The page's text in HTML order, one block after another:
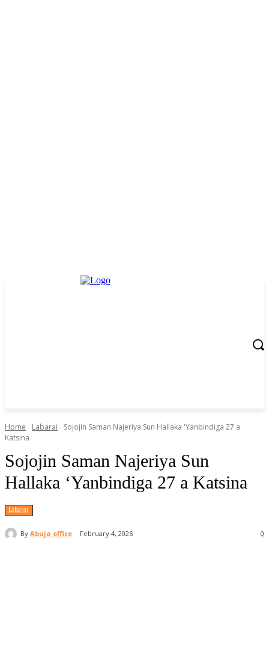
Home Labarai
Sojojin Saman Najeriya Sun Hallaka 'Yanbindiga 27 a
Katsina
Sojojin Saman Najeriya Sun
Hallaka ‘Yanbindiga 27 a Katsina
Labarai
By Abuja office February 4, 2026 0